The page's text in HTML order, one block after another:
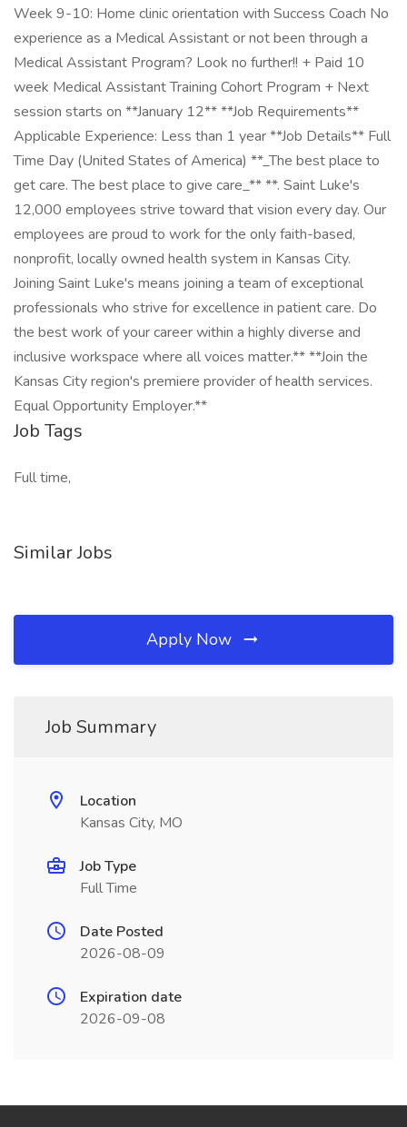
Week 9-10: Home clinic orientation with Success Coach No
experience as a Medical Assistant or not been through a
Medical Assistant Program? Look no further!! + Paid 10
week Medical Assistant Training Cohort Program + Next
session starts on **January 12** **Job Requirements**
Applicable Experience: Less than 1 year **Job Details** Full
Time Day (United States of America) **_The best place to
get care. The best place to give care_** **. Saint Luke's
12,000 employees strive toward that vision every day. Our
employees are proud to work for the only faith-based,
nonprofit, locally owned health system in Kansas City.
Joining Saint Luke's means joining a team of exceptional
professionals who strive for excellence in patient care. Do
the best work of your career within a highly diverse and
inclusive workspace where all voices matter.** **Join the
Kansas City region's premiere provider of health services.
Equal Opportunity Employer.**
Job Tags
Full time,
Similar Jobs
Apply Now
Job Summary
Location
Kansas City, MO
Job Type
Full Time
Date Posted
2026-08-09
Expiration date
2026-09-08